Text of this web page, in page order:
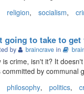
religion, socialism,
going to take to
by braincrave in
crime, isn't it? It
by communal
philosophy, politics,